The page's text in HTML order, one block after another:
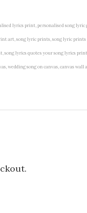
lyrics print, personalised song lyric
art, song lyric prints, song lyric prints
song lyrics quotes your song lyrics
wedding song on canvas, canvas wall